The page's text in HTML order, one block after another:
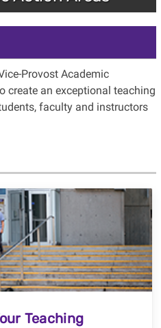
Provost Academic
create an exceptional teaching
faculty and instructors
Teaching